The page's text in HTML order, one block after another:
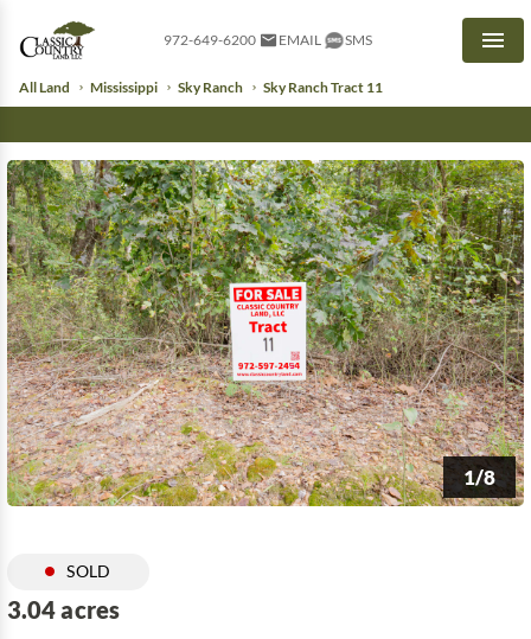
972-649-6200 EMAIL SMS
All Land Mississippi Sky Ranch Sky Ranch Tract 11
1/8
SOLD
3.04 acres